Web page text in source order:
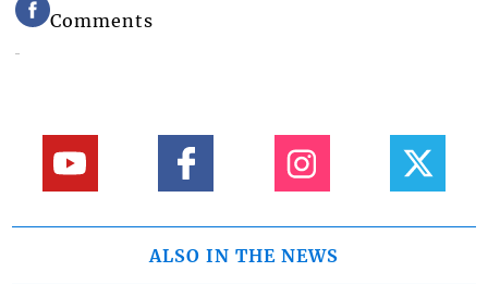
Comments
ALSO IN THE NEWS